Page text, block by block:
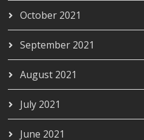
October 2021
September 2021
August 2021
July 2021
June 2021